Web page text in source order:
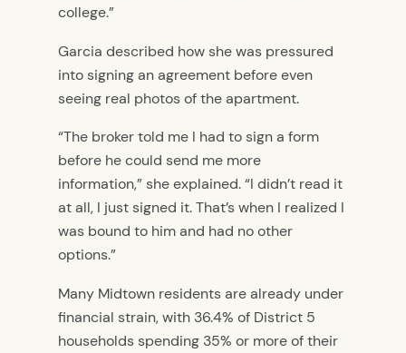
college.”
Garcia described how she was pressured
into signing an agreement before even
seeing real photos of the apartment.
“The broker told me I had to sign a form
before he could send me more
information,” she explained. “I didn’t read it
at all, I just signed it. That’s when I realized I
was bound to him and had no other
options.”
Many Midtown residents are already under
financial strain, with 36.4% of District 5
households spending 35% or more of their